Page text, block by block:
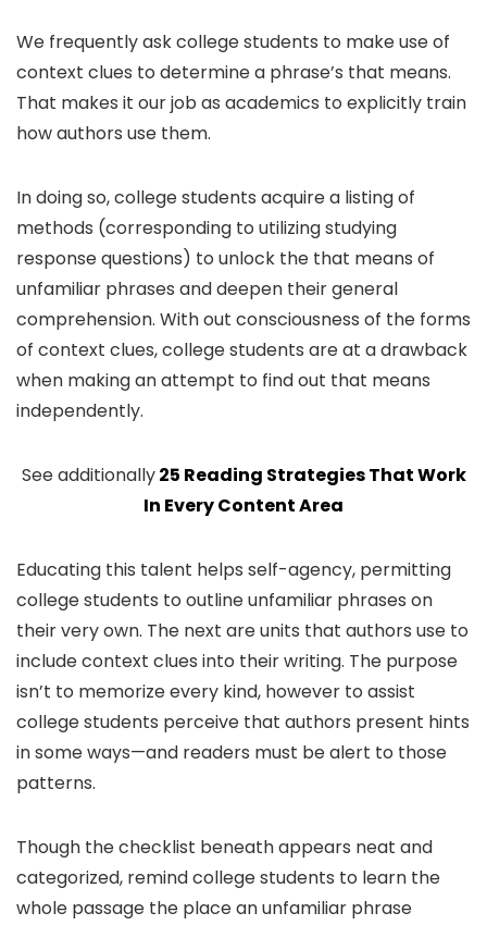
We frequently ask college students to make use of
context clues to determine a phrase’s that means.
That makes it our job as academics to explicitly train
how authors use them.
In doing so, college students acquire a listing of
methods (corresponding to utilizing studying
response questions) to unlock the that means of
unfamiliar phrases and deepen their general
comprehension. With out consciousness of the forms
of context clues, college students are at a drawback
when making an attempt to find out that means
independently.
See additionally25 Reading Strategies That Work
In Every Content Area
Educating this talent helps self-agency, permitting
college students to outline unfamiliar phrases on
their very own. The next are units that authors use to
include context clues into their writing. The purpose
isn’t to memorize every kind, however to assist
college students perceive that authors present hints
in some ways—and readers must be alert to those
patterns.
Though the checklist beneath appears neat and
categorized, remind college students to learn the
whole passage the place an unfamiliar phrase